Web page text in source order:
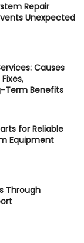
Repair
Unexpected
Causes
Term Benefits
for Reliable
Equipment
Through